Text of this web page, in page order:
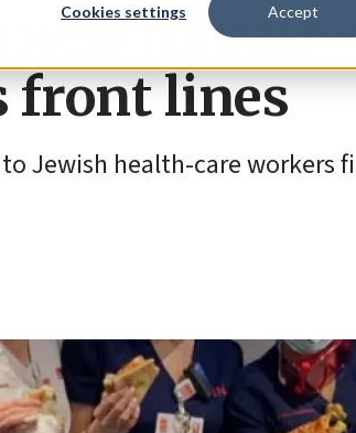
Cookies settings Accept
new
front lines
Jewish health-care workers